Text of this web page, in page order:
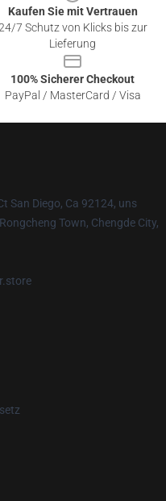
Kaufen Sie mit Vertrauen
7 Schutz von Klicks bis zur
Lieferung
100% Sicherer Checkout
PayPal / MasterCard / Visa
San Diego, Ca 92124, uns
Town, Chengde City,